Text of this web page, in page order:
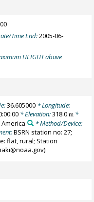
Time End:2005-06-
HEIGHT above
36.605000* Longitude:
* Elevation:318.0m *
* Method/Device:
BSRN station no: 27;
flat, rural; Station